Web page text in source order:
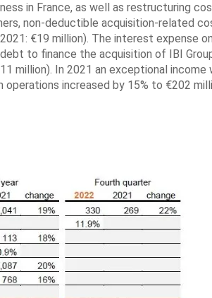
in France, as well as restructuring
non-deductible acquisition-related
€19 million). The interest expense
to finance the acquisition of IBI
million). In 2021 an exceptional income
increased by 15% to €202